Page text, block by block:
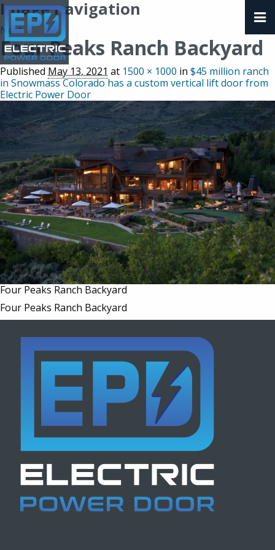
Image navigation
Next →
Four Peaks Ranch Backyard
Published May 13, 2021 at 1500 × 1000 in $45 million ranch
in Snowmass Colorado has a custom vertical lift door from
Electric Power Door
Four Peaks Ranch Backyard
Four Peaks Ranch Backyard